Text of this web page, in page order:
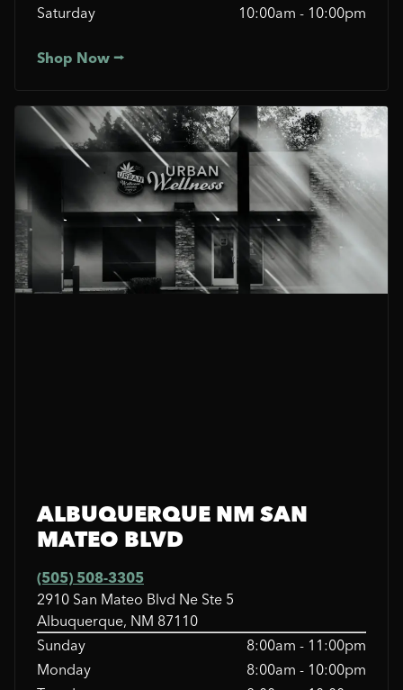
Saturday
10:00am - 10:00pm
Shop Now ⭢
ALBUQUERQUE NM SAN
MATEO BLVD
(505) 508-3305
2910 San Mateo Blvd Ne Ste 5
Albuquerque, NM 87110
Sunday
8:00am - 11:00pm
Monday
8:00am - 10:00pm